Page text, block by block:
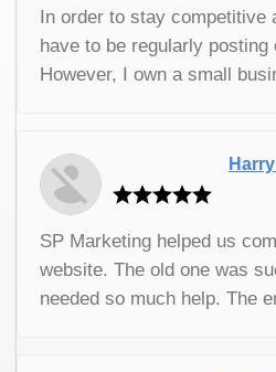
In order to stay competitive
have to be regularly posting
However, I own a small
found SP Marketing. They
do all of our social posts for
have to worry about it. It’s
business grow. They are
very easy to work with. I
without them.
SP Marketing helped us
website. The old one was
needed so much help. The